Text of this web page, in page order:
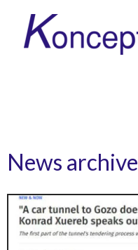
News archive